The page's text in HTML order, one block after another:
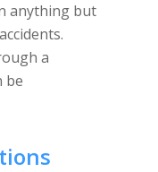
anything but
a
be